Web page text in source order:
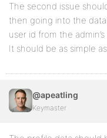
The second issue
then going into the
user id from the
It should be as simple
@apeatling
Keymaster